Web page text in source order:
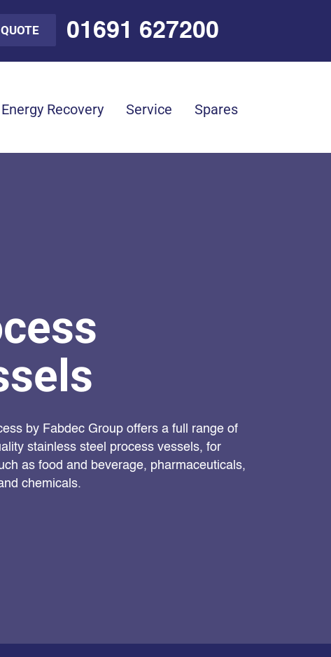
01691 627200
Energy Recovery Service Spares
by Fabdec Group offers a full range of
stainless steel process vessels, for
as food and beverage, pharmaceuticals,
chemicals.